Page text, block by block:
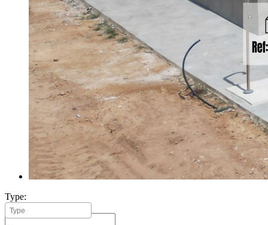
Type:
Minimum Build Area: